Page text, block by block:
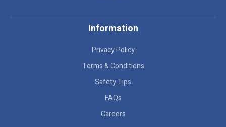
Information
Privacy Policy
Terms & Conditions
Safety Tips
FAQs
Careers